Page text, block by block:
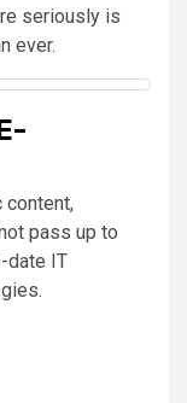
seriously is
ever.
content,
pass up to
date IT